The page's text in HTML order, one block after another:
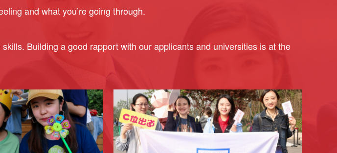
and what you’re going through.
Building a good rapport with our applicants and universities is at the